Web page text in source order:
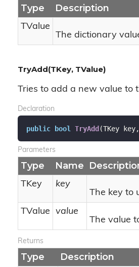
Type Description
TValue
The dictionary
TryAdd(TKey, TValue)
Tries to add a new value to
Declaration
public bool TryAdd(TKey
Parameters
Type Name
TKey
key
The key to
TValue
value
The value
Returns
Type Description